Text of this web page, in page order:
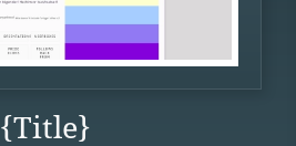
{Title}